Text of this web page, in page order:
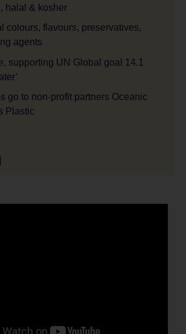
halal & kosher
colours, flavours, preservatives,
agents
supporting UN Global goal 14.1
go to non-profit partners Oceanic
Plastic